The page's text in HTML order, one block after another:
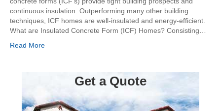
continuous insulation. Outperforming many other building
techniques, ICF homes are well-insulated and energy-efficient.
What are Insulated Concrete Form (ICF) Homes? Consisting…
Read More
Get a Quote